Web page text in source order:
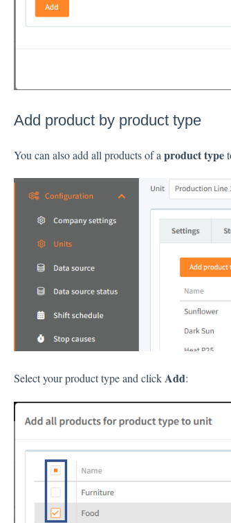
Add product by product type
You can also add all products of a product type
Select your product type and click Add: